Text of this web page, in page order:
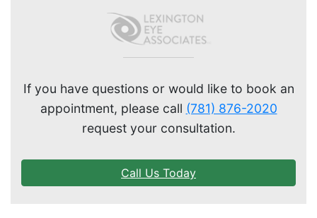
If you have questions or would like to book an
appointment, please call (781) 876-2020
request your consultation.
Call Us Today